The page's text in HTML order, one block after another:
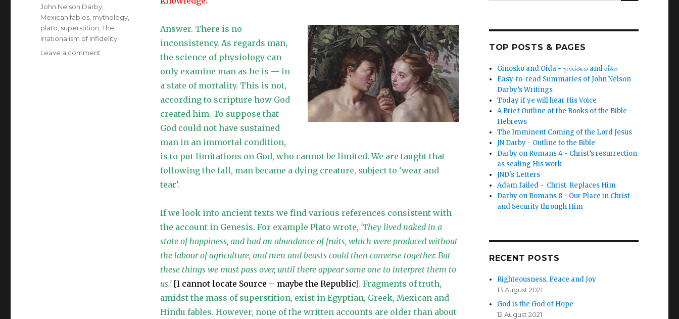
Answer. There is no
inconsistency. As regards man,
the science of physiology can
only examine man as he is — in
a state of mortality. This is not,
according to scripture how God
created him. To suppose that
God could not have sustained
man in an immortal condition,
is to put limitations on God, who cannot be limited. We are taught that
following the fall, man became a dying creature, subject to ‘wear and
tear’.
If we look into ancient texts we find various references consistent with
the account in Genesis. For example Plato wrote, ‘They lived naked in a
state of happiness, and had an abundance of fruits, which were produced without
the labour of agriculture, and men and beasts could then converse together. But
these things we must pass over, until there appear some one to interpret them to
us.’ [I cannot locate Source – maybe the Republic]. Fragments of truth,
amidst the mass of superstition, exist in Egyptian, Greek, Mexican and
Hindu fables. However, none of the written accounts are older than about
John Nelson Darby
Mexican fables mythology
plato superstition ,The
Irrationalism of Infidelity
Leave a comment
TOP POSTS & PAGES
Ginosko and Oida - γινώσκω and οἶδα
Easy-to-read Summaries of John Nelson
Darby’s Writings
Today if ye will hear His Voice
A Brief Outline of the Books of the Bible –
Hebrews
The Imminent Coming of the Lord Jesus
JN Darby - Outline to the Bible
Darby on Romans 4 - Christ’s resurrection
as sealing His work
JND's Letters
Adam failed - Christ Replaces Him
Darby on Romans 8 - Our Place in Christ
and Security through Him
RECENT POSTS
Righteousness, Peace and Joy
13 August 2021
God is the God of Hope
12 August 2021